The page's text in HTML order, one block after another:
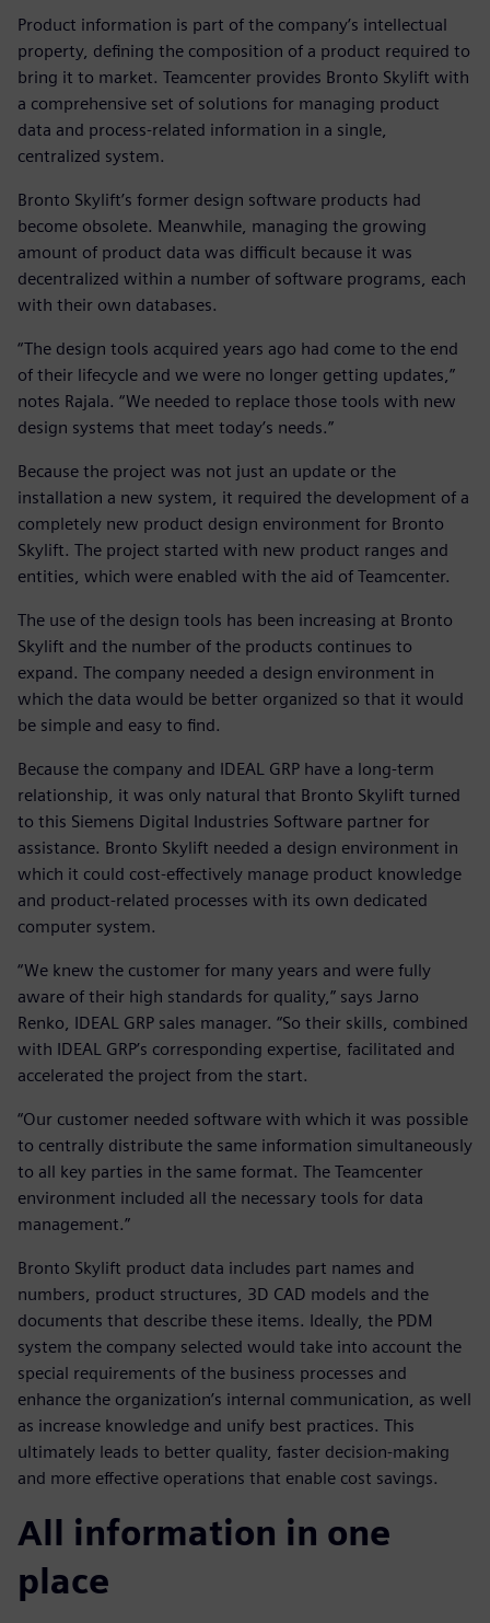
Product information is part of the company’s intellectual
property, defining the composition of a product required to
bring it to market. Teamcenter provides Bronto Skylift with
a comprehensive set of solutions for managing product
data and process-related information in a single,
centralized system.
Bronto Skylift’s former design software products had
become obsolete. Meanwhile, managing the growing
amount of product data was difficult because it was
decentralized within a number of software programs, each
with their own databases.
“The design tools acquired years ago had come to the end
of their lifecycle and we were no longer getting updates,”
notes Rajala. “We needed to replace those tools with new
design systems that meet today’s needs.”
Because the project was not just an update or the
installation a new system, it required the development of a
completely new product design environment for Bronto
Skylift. The project started with new product ranges and
entities, which were enabled with the aid of Teamcenter.
The use of the design tools has been increasing at Bronto
Skylift and the number of the products continues to
expand. The company needed a design environment in
which the data would be better organized so that it would
be simple and easy to find.
Because the company and IDEAL GRP have a long-term
relationship, it was only natural that Bronto Skylift turned
to this Siemens Digital Industries Software partner for
assistance. Bronto Skylift needed a design environment in
which it could cost-effectively manage product knowledge
and product-related processes with its own dedicated
computer system.
“We knew the customer for many years and were fully
aware of their high standards for quality,” says Jarno
Renko, IDEAL GRP sales manager. “So their skills, combined
with IDEAL GRP’s corresponding expertise, facilitated and
accelerated the project from the start.
“Our customer needed software with which it was possible
to centrally distribute the same information simultaneously
to all key parties in the same format. The Teamcenter
environment included all the necessary tools for data
management.”
Bronto Skylift product data includes part names and
numbers, product structures, 3D CAD models and the
documents that describe these items. Ideally, the PDM
system the company selected would take into account the
special requirements of the business processes and
enhance the organization’s internal communication, as well
as increase knowledge and unify best practices. This
ultimately leads to better quality, faster decision-making
and more effective operations that enable cost savings.
All information in one
place